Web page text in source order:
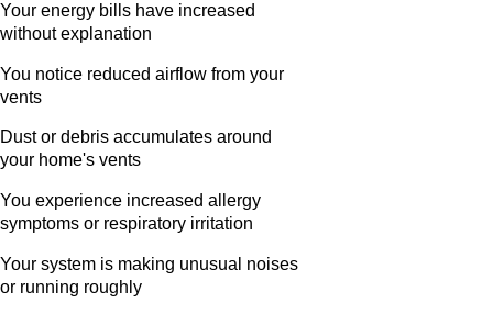
Your energy bills have increased
without explanation
You notice reduced airflow from your
vents
Dust or debris accumulates around
your home's vents
You experience increased allergy
symptoms or respiratory irritation
Your system is making unusual noises
or running roughly